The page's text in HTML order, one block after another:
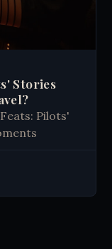
Stories
Pilots'